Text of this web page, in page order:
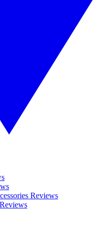
Reviews